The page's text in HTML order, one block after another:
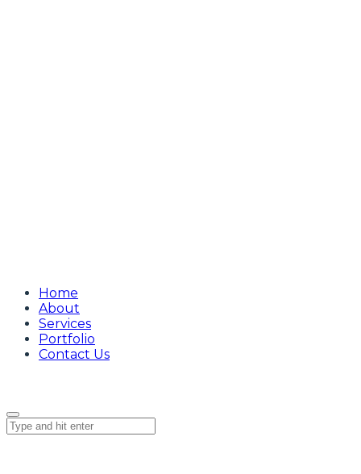
Home
About
Services
Portfolio
Contact Us